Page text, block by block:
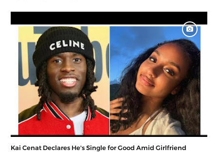
Kai Cenat Declares He's Single for Good Amid Girlfriend